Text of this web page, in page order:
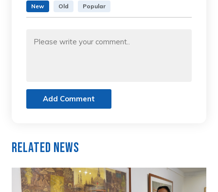
New Old Popular
Add Comment
Related News